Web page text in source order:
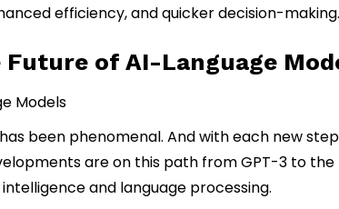
efficiency, and quicker decision-making.
of AI-Language
been phenomenal. And with each new
are on this path from GPT-3 to the
and language processing.